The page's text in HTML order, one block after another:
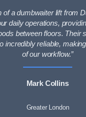
of a dumbwaiter lift from
daily operations,
between floors. Their
incredibly reliable,
of our workflow.”
Mark Collins
Greater London